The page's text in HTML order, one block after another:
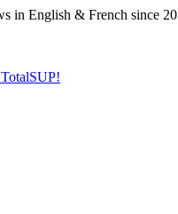
in English & French since